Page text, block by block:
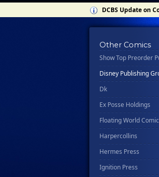
DCBS Update on
Other Comics
Show Top Preorder
Clover Press
Crown
Csn Press
Disney - Rhcb
Disney Publishing
Dk
Ex Posse Holdings
Floating World
Harpercollins
Hermes Press
Ignition Press